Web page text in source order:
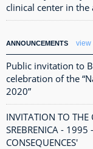
clinical center in
ANNOUNCEMENTS view
Public invitation to
celebration of the
2020”
INVITATION TO THE
SREBRENICA - 1995
CONSEQUENCES'